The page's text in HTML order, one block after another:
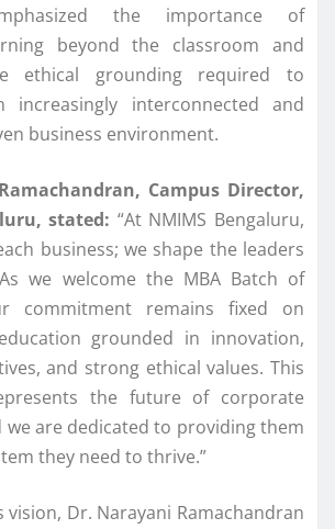
the importance of
beyond the classroom and
ethical grounding required to
increasingly interconnected and
business environment.
Campus Director,
, stated: “At NMIMS Bengaluru,
business; we shape the leaders
we welcome the MBA Batch of
commitment remains fixed on
grounded in innovation,
and strong ethical values. This
the future of corporate
we are dedicated to providing them
they need to thrive.”
vision, Dr. Narayani Ramachandran